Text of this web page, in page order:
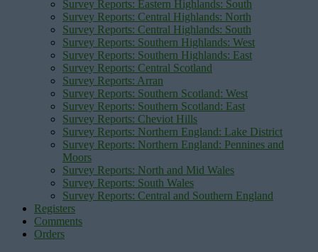
Survey Reports: Eastern Highlands: South
Survey Reports: Central Highlands: North
Survey Reports: Central Highlands: South
Survey Reports: Southern Highlands: West
Survey Reports: Southern Highlands: East
Survey Reports: Central Scotland
Survey Reports: Arran
Survey Reports: Southern Scotland: West
Survey Reports: Southern Scotland: East
Survey Reports: Cheviot Hills
Survey Reports: Northern England: Lake District
Survey Reports: Northern England: Pennines and
Moors
Survey Reports: North and Mid Wales
Survey Reports: South Wales
Survey Reports: Central and Southern England
Registers
Comments
Orders